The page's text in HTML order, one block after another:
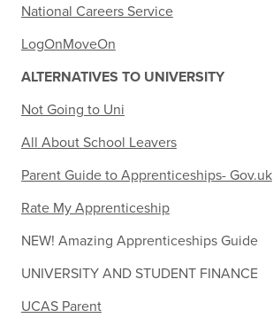
National Careers Service
LogOnMoveOn
ALTERNATIVES TO UNIVERSITY
Not Going to Uni
All About School Leavers
Parent Guide to Apprenticeships- Gov.uk
Rate My Apprenticeship
NEW! Amazing Apprenticeships Guide
UNIVERSITY AND STUDENT FINANCE
UCAS Parent